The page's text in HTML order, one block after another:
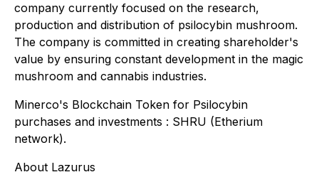
company currently focused on the research,
production and distribution of psilocybin mushroom.
The company is committed in creating shareholder's
value by ensuring constant development in the magic
mushroom and cannabis industries.
Minerco's Blockchain Token for Psilocybin
purchases and investments : SHRU (Etherium
network).
About Lazurus